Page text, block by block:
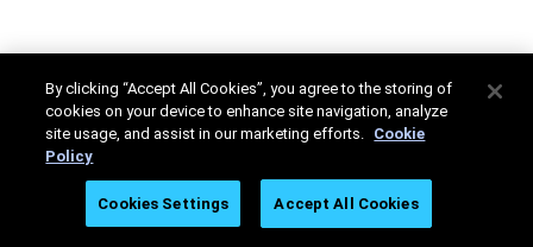
By clicking “Accept All Cookies”, you agree to the storing of
cookies on your device to enhance site navigation, analyze
site usage, and assist in our marketing efforts. Cookie
Policy
Cookies Settings Accept All Cookies